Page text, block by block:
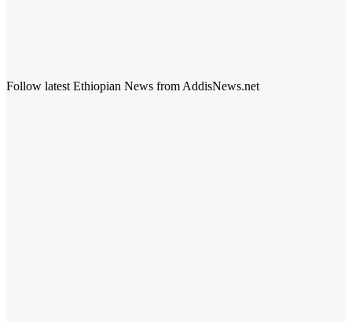
Follow latest Ethiopian News from AddisNews.net